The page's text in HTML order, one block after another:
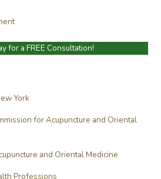
for a FREE Consultation!
York
for Acupuncture and Oriental
and Oriental Medicine
Professions